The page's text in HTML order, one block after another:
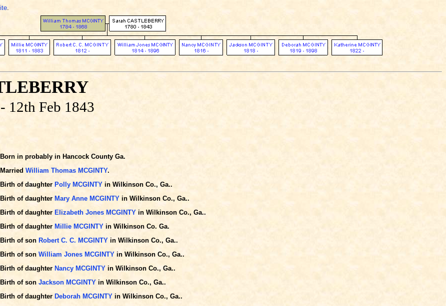
.
12th Feb 1843
Born in probably in Hancock County Ga.
Married William Thomas MCGINTY.
Birth of daughter Polly MCGINTY in Wilkinson Co., Ga..
Birth of daughter Mary Anne MCGINTY in Wilkinson Co., Ga..
Birth of daughter Elizabeth Jones MCGINTY in Wilkinson Co., Ga..
Birth of daughter Millie MCGINTY in Wilkinson Co. Ga.
Birth of son Robert C. C. MCGINTY in Wilkinson Co., Ga..
Birth of son William Jones MCGINTY in Wilkinson Co., Ga..
Birth of daughter Nancy MCGINTY in Wilkinson Co., Ga..
Birth of son Jackson MCGINTY in Wilkinson Co., Ga..
Birth of daughter Deborah MCGINTY in Wilkinson Co., Ga..